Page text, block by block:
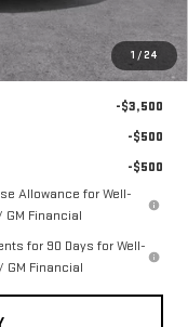
1 /24
-$3,500
-$500
-$500
Allowance for Well-
GM Financial
for 90 Days for Well-
GM Financial